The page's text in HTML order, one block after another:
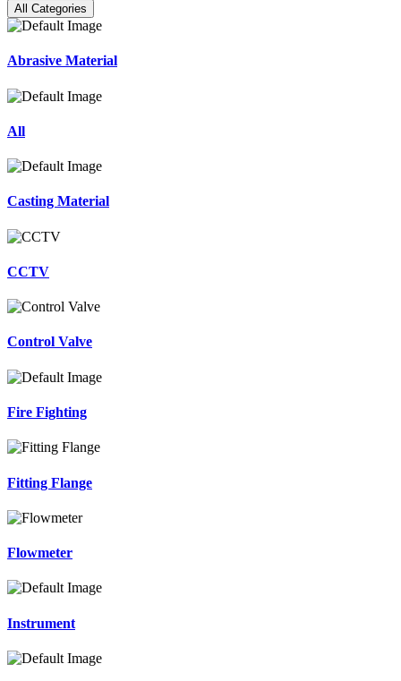
All Categories
Abrasive Material
All
Casting Material
CCTV
Control Valve
Fire Fighting
Fitting Flange
Flowmeter
Instrument